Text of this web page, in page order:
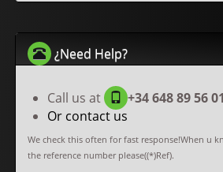
¿Need Help?
Call us at
+34 648 89 56 01
Or contact us
We check this often for fast response!When u
the reference number please((*)Ref).